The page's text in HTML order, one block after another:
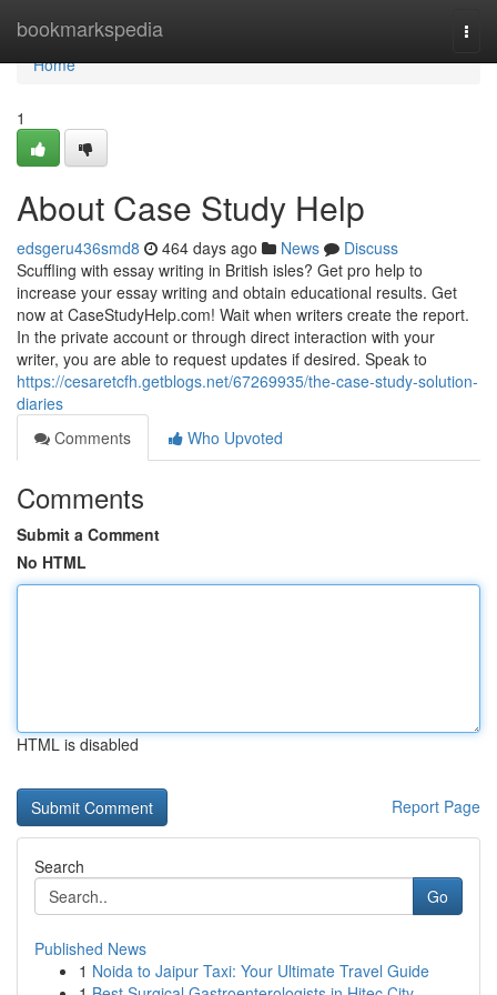
bookmarkspedia
Home
Home
1
About Case Study Help
edsgeru436smd8 464 days ago News
Discuss
Scuffling with essay writing in British isles? Get pro help to
increase your essay writing and obtain educational results. Get
now at CaseStudyHelp.com! Wait when writers create the report.
In the private account or through direct interaction with your
writer, you are able to request updates if desired. Speak to
https://cesaretcfh.getblogs.net/67269935/the-case-study-solution-
diaries
Comments
Who Upvoted
Comments
Submit a Comment
No HTML
HTML is disabled
Report Page
Search
Go
Published News
1 Noida to Jaipur Taxi: Your Ultimate Travel Guide